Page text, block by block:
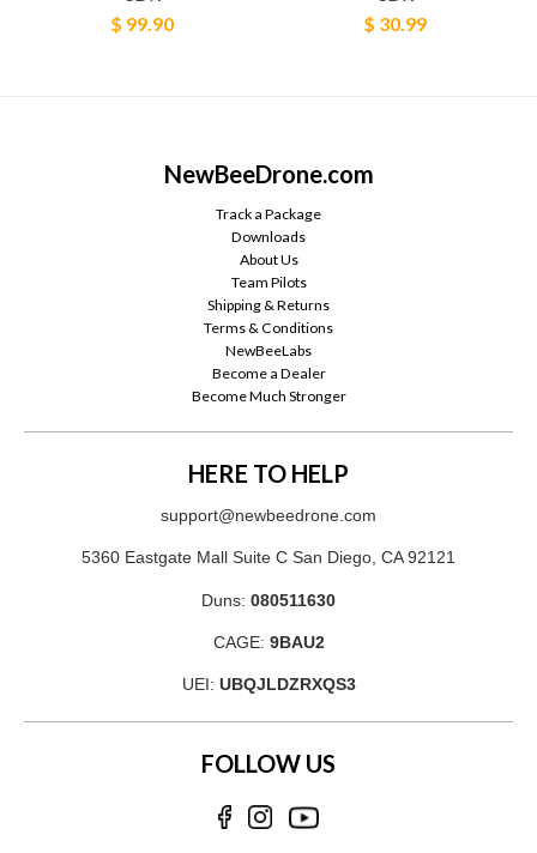
$ 99.90
$ 30.99
NewBeeDrone.com
Track a Package
Downloads
About Us
Team Pilots
Shipping & Returns
Terms & Conditions
NewBeeLabs
Become a Dealer
Become Much Stronger
HERE TO HELP
support@newbeedrone.com
5360 Eastgate Mall Suite C San Diego, CA 92121
Duns: 080511630
CAGE: 9BAU2
UEI: UBQJLDZRXQS3
FOLLOW US